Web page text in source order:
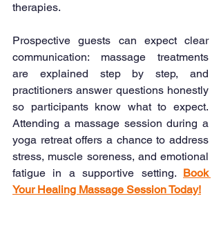
therapies.
Prospective guests can expect clear
communication: massage treatments
are explained step by step, and
practitioners answer questions honestly
so participants know what to expect.
Attending a massage session during a
yoga retreat offers a chance to address
stress, muscle soreness, and emotional
fatigue in a supportive setting. Book
Your Healing Massage Session Today!